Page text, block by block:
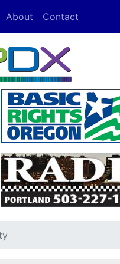
About Contact